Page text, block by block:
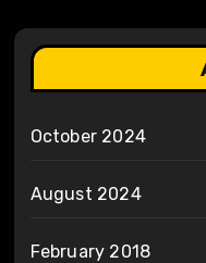
October 2024
August 2024
February 2018